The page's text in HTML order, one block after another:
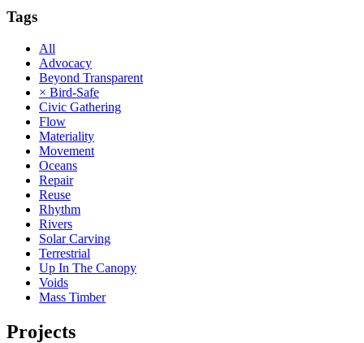
Tags
All
Advocacy
Beyond Transparent
× Bird-Safe
Civic Gathering
Flow
Materiality
Movement
Oceans
Repair
Reuse
Rhythm
Rivers
Solar Carving
Terrestrial
Up In The Canopy
Voids
Mass Timber
Projects